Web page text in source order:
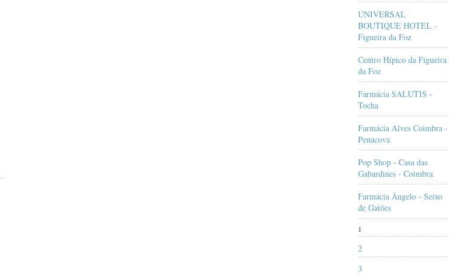
UNIVERSAL
BOUTIQUE HOTEL -
Figueira da Foz
Centro Hípico da Figueira
da Foz
Farmácia SALUTIS -
Tocha
Farmácia Alves Coimbra -
Penacova
Pop Shop - Casa das
Gabardines - Coimbra
Farmácia Ângelo - Seixo
de Gatões
1
2
3